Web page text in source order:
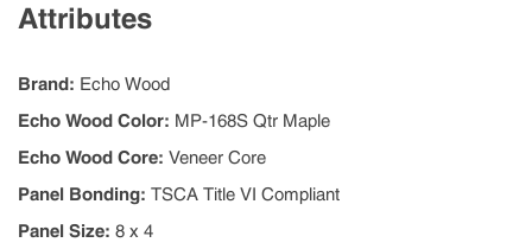
Attributes
Brand: Echo Wood
Echo Wood Color: MP-168S Qtr Maple
Echo Wood Core: Veneer Core
Panel Bonding: TSCA Title VI Compliant
Panel Size: 8 x 4